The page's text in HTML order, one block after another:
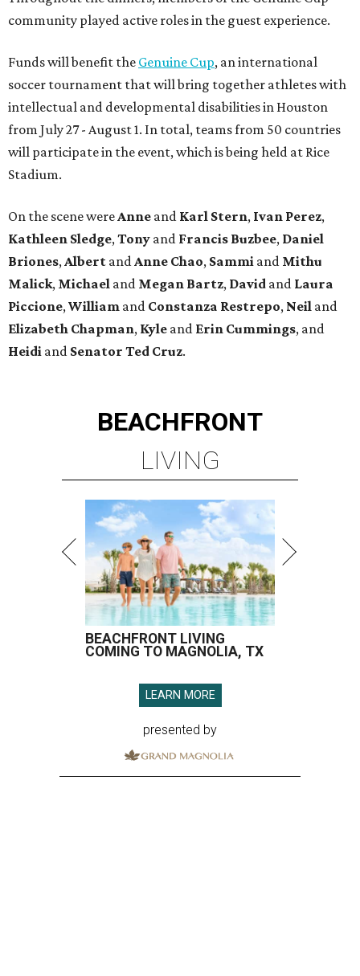
community played active roles in the guest experience.
Funds will benefit the Genuine Cup, an international
soccer tournament that will bring together athletes with
intellectual and developmental disabilities in Houston
from July 27 - August 1. In total, teams from 50 countries
will participate in the event, which is being held at Rice
Stadium.
On the scene were Anne and Karl Stern, Ivan Perez,
Kathleen Sledge, Tony and Francis Buzbee, Daniel
Briones, Albert and Anne Chao, Sammi and Mithu
Malick, Michael and Megan Bartz, David and Laura
Piccione, William and Constanza Restrepo, Neil and
Elizabeth Chapman, Kyle and Erin Cummings, and
Heidi and Senator Ted Cruz.
BEACHFRONT
LIVING
BEACHFRONT LIVING
COMING TO MAGNOLIA, TX
LEARN MORE
presented by